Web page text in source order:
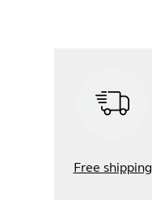
Free shipping